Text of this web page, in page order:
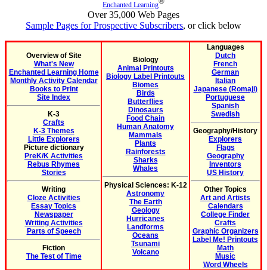
Enchanted Learning
Over 35,000 Web Pages
Sample Pages for Prospective Subscribers, or click below
Overview of Site
What's New
Enchanted Learning Home
Monthly Activity Calendar
Books to Print
Site Index
K-3
Crafts
K-3 Themes
Little Explorers
Picture dictionary
PreK/K Activities
Rebus Rhymes
Stories
Writing
Cloze Activities
Essay Topics
Newspaper
Writing Activities
Parts of Speech
Fiction
The Test of Time
Biology
Animal Printouts
Biology Label Printouts
Biomes
Birds
Butterflies
Dinosaurs
Food Chain
Human Anatomy
Mammals
Plants
Rainforests
Sharks
Whales
Physical Sciences: K-12
Astronomy
The Earth
Geology
Hurricanes
Landforms
Oceans
Tsunami
Volcano
Languages
Dutch
French
German
Italian
Japanese (Romaji)
Portuguese
Spanish
Swedish
Geography/History
Explorers
Flags
Geography
Inventors
US History
Other Topics
Art and Artists
Calendars
College Finder
Crafts
Graphic Organizers
Label Me! Printouts
Math
Music
Word Wheels